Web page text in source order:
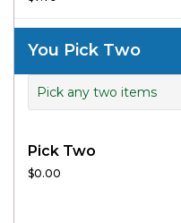
You Pick Two
Pick any two items
Pick Two
$0.00